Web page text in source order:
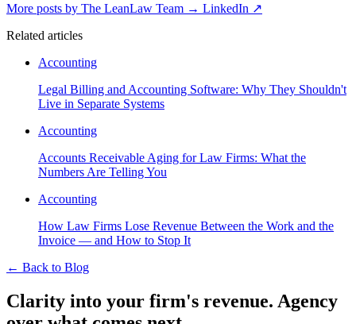
More posts by The LeanLaw Team → LinkedIn ↗
Related articles
Accounting
Legal Billing and Accounting Software: Why They Shouldn't
Live in Separate Systems
Accounting
Accounts Receivable Aging for Law Firms: What the
Numbers Are Telling You
Accounting
How Law Firms Lose Revenue Between the Work and the
Invoice — and How to Stop It
← Back to Blog
Clarity into your firm's revenue. Agency